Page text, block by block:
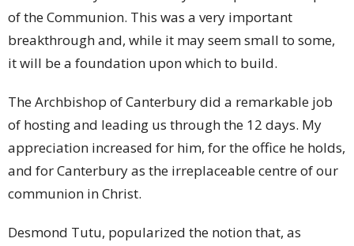
of the Communion. This was a very important
breakthrough and, while it may seem small to some,
it will be a foundation upon which to build.
The Archbishop of Canterbury did a remarkable job
of hosting and leading us through the 12 days. My
appreciation increased for him, for the office he holds,
and for Canterbury as the irreplaceable centre of our
communion in Christ.
Desmond Tutu, popularized the notion that, as